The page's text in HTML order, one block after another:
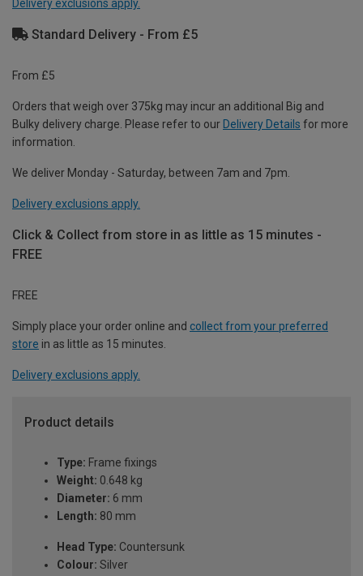
Delivery exclusions apply.
Standard Delivery - From £5
From £5
Orders that weigh over 375kg may incur an additional Big and
Bulky delivery charge. Please refer to our Delivery Details for more
information.
We deliver Monday - Saturday, between 7am and 7pm.
Delivery exclusions apply.
Click & Collect from store in as little as 15 minutes -
FREE
FREE
Simply place your order online and collect from your preferred
store in as little as 15 minutes.
Delivery exclusions apply.
Product details
Type: Frame fixings
Weight: 0.648 kg
Diameter: 6 mm
Length: 80 mm
Head Type: Countersunk
Colour: Silver